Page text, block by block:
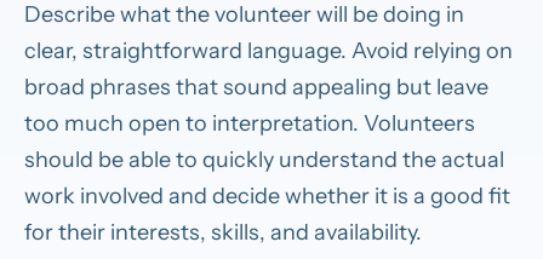
Describe what the volunteer will be doing in
clear, straightforward language. Avoid relying on
broad phrases that sound appealing but leave
too much open to interpretation. Volunteers
should be able to quickly understand the actual
work involved and decide whether it is a good fit
for their interests, skills, and availability.